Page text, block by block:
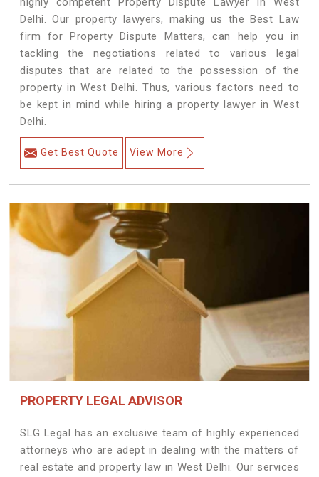
Delhi. Our property lawyers, making us the Best Law
firm for Property Dispute Matters, can help you in
tackling the negotiations related to various legal
disputes that are related to the possession of the
property in West Delhi. Thus, various factors need to
be kept in mind while hiring a property lawyer in West
Delhi.
Get Best Quote View More
PROPERTY LEGAL ADVISOR
SLG Legal has an exclusive team of highly experienced
attorneys who are adept in dealing with the matters of
real estate and property law in West Delhi. Our services